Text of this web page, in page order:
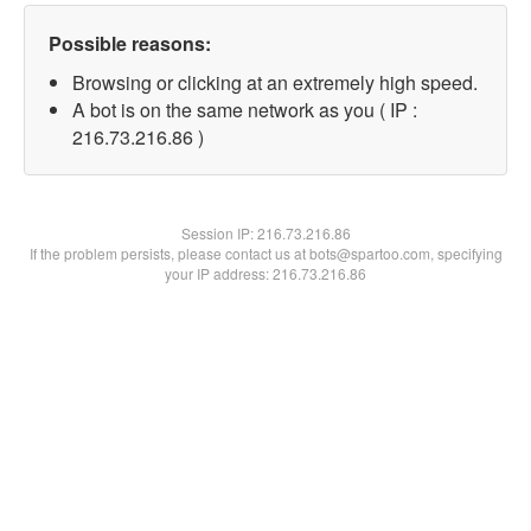
Possible reasons:
Browsing or clicking at an extremely high speed.
A bot is on the same network as you ( IP :
216.73.216.86 )
Session IP:216.73.216.86
If the problem persists, please contact us at bots@spartoo.com, specifying
your IP address: 216.73.216.86